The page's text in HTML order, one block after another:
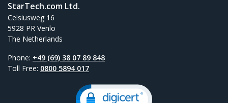
StarTech.com Ltd.
Celsiusweg 16
5928 PR Venlo
The Netherlands
Phone: +49 (69) 38 07 89 848
Toll Free: 0800 5894 017